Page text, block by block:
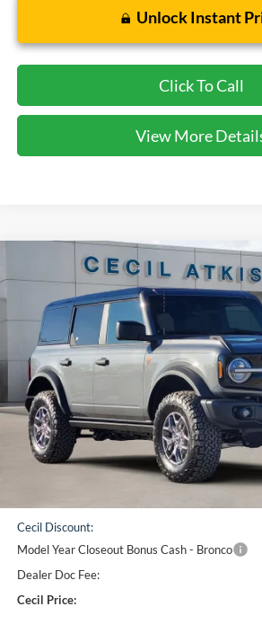
Unlock Instant
Click To Call
View More
Ford BroncoBadlands
1FMEE9BP9SLB77374 Stock: Model:
In Stock
BUY
$51,603
CECIL PRICE
Less
Cecil Discount:
Model Year Closeout Bonus Cash - Bronco
Dealer Doc Fee:
Cecil Price:
Compare Vehicle